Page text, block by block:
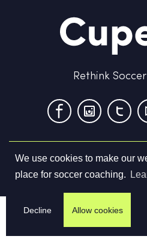
We use cookies to make our
place for soccer coaching.
Decline Allow cookies
Rethink
Terms & Conditions
©2026Cupello Ltd. All